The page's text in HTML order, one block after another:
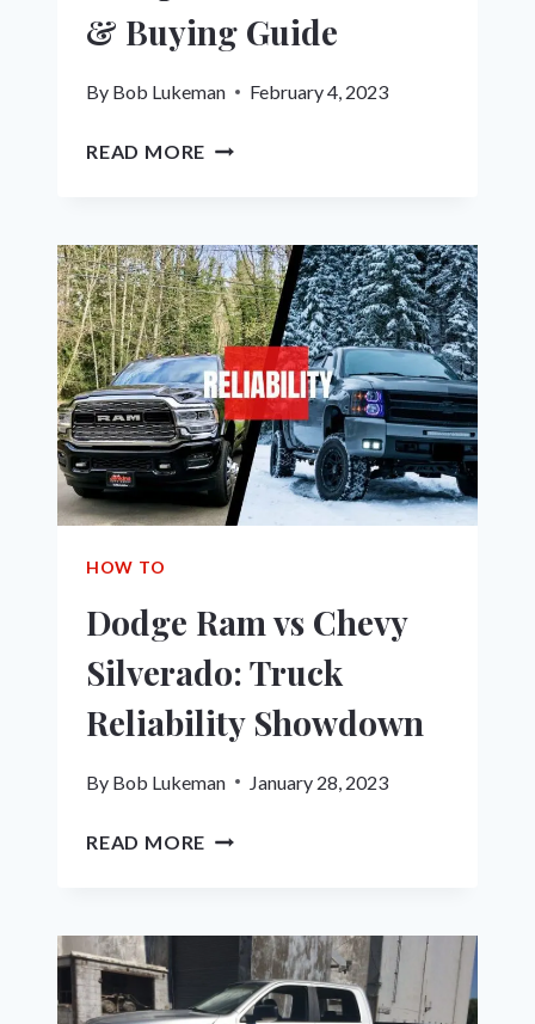
& Buying Guide
By Bob Lukeman February 4, 2023
READ MORE THE
KITS
FOR
RAM
1500:
A
COMPREHENSIVE
REVIEW
&
BUYING
GUIDE
HOW TO
Dodge Ram vs Chevy
Silverado: Truck
Reliability Showdown
By Bob Lukeman January 28, 2023
READ MORE DODGE
SILVERADO:
TRUCK
RELIABILITY